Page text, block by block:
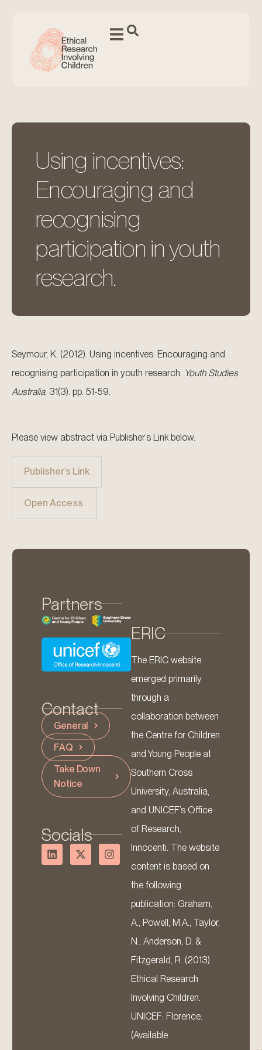
Using incentives:
Encouraging and
recognising
participation in youth
research.
Seymour, K. (2012). Using incentives: Encouraging and
recognising participation in youth research. Youth Studies
Australia, 31(3). pp. 51-59.
Please view abstract via Publisher’s Link below.
Publisher’s Link
Open Access
Partners
Contact
General
FAQ
Take Down
Notice
Socials
ERIC
The ERIC website
emerged primarily
through a
collaboration between
the Centre for Children
and Young People at
Southern Cross
University, Australia,
and UNICEF’s Office
of Research,
Innocenti. The website
content is based on
the following
publication: Graham,
A., Powell, M.A., Taylor,
N., Anderson, D. &
Fitzgerald, R. (2013).
Ethical Research
Involving Children.
UNICEF: Florence.
(Available